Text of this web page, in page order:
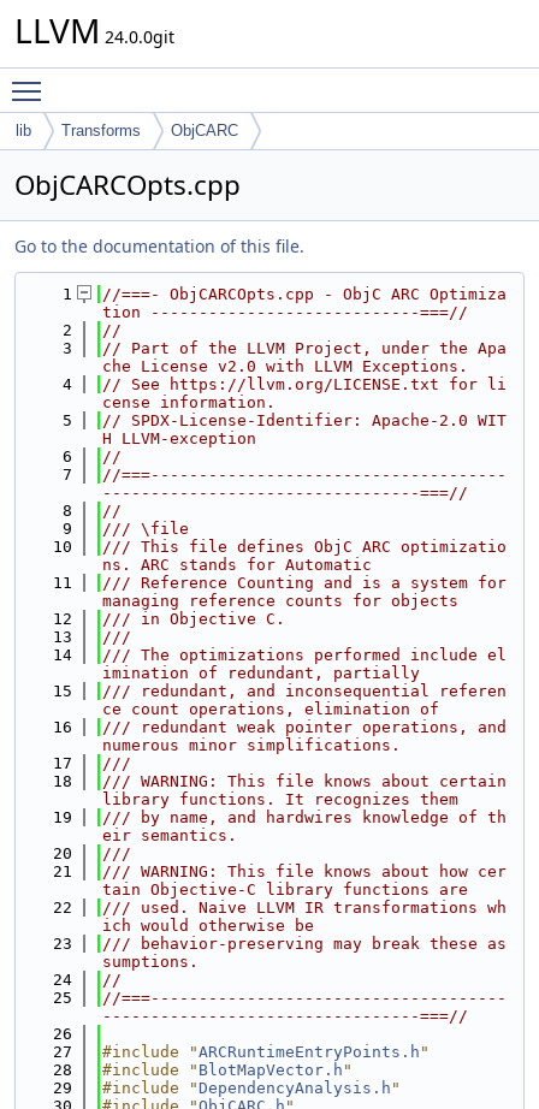
LLVM 24.0.0git
lib Transforms ObjCARC
ObjCARCOpts.cpp
Go to the documentation of this file.
    1
//===- ObjCARCOpts.cpp - ObjC ARC Optimiza
tion ----------------------------===//
    2
//
    3
// Part of the LLVM Project, under the Apa
che License v2.0 with LLVM Exceptions.
    4
// See https://llvm.org/LICENSE.txt for li
cense information.
    5
// SPDX-License-Identifier: Apache-2.0 WIT
H LLVM-exception
    6
//
    7
//===-------------------------------------
---------------------------------===//
    8
//
    9
/// \file
   10
/// This file defines ObjC ARC optimizatio
ns. ARC stands for Automatic
   11
/// Reference Counting and is a system for
managing reference counts for objects
   12
/// in Objective C.
   13
///
   14
/// The optimizations performed include el
imination of redundant, partially
   15
/// redundant, and inconsequential referen
ce count operations, elimination of
   16
/// redundant weak pointer operations, and
numerous minor simplifications.
   17
///
   18
/// WARNING: This file knows about certain
library functions. It recognizes them
   19
/// by name, and hardwires knowledge of th
eir semantics.
   20
///
   21
/// WARNING: This file knows about how cer
tain Objective-C library functions are
   22
/// used. Naive LLVM IR transformations wh
ich would otherwise be
   23
/// behavior-preserving may break these as
sumptions.
   24
//
   25
//===-------------------------------------
---------------------------------===//
   26
   27
#include "ARCRuntimeEntryPoints.h "
   28
#include " BlotMapVector.h "
   29
#include "DependencyAnalysis.h "